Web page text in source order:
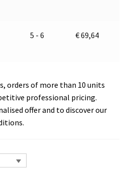
5 - 6 €69,64
orders of more than 10 units
professional pricing.
offer and to discover our